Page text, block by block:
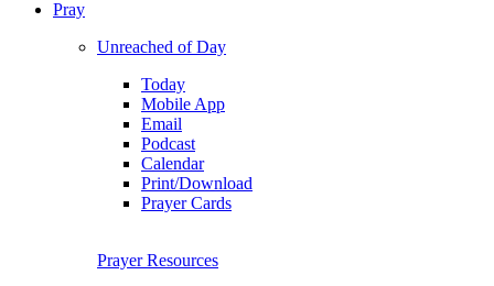
Pray
Unreached of Day
Today
Mobile App
Email
Podcast
Calendar
Print/Download
Prayer Cards
Prayer Resources